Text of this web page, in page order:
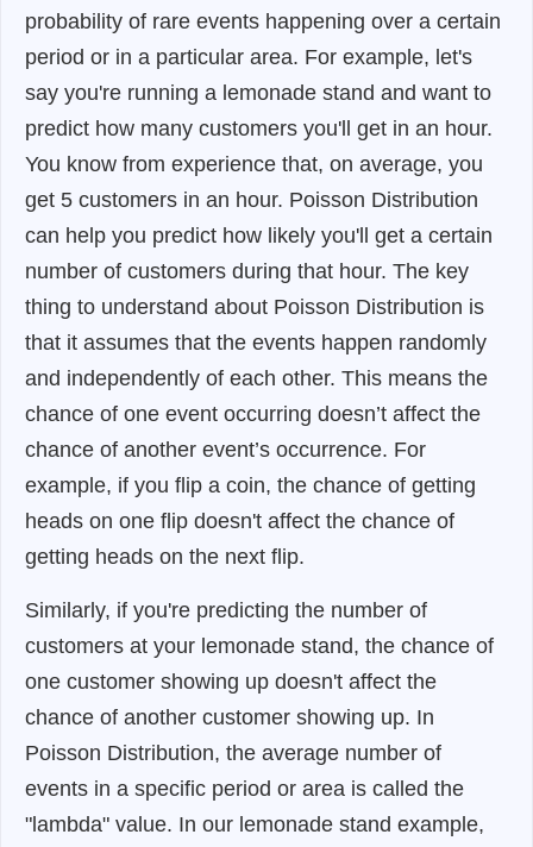
probability of rare events happening over a certain
period or in a particular area. For example, let's
say you're running a lemonade stand and want to
predict how many customers you'll get in an hour.
You know from experience that, on average, you
get 5 customers in an hour. Poisson Distribution
can help you predict how likely you'll get a certain
number of customers during that hour. The key
thing to understand about Poisson Distribution is
that it assumes that the events happen randomly
and independently of each other. This means the
chance of one event occurring doesn’t affect the
chance of another event’s occurrence. For
example, if you flip a coin, the chance of getting
heads on one flip doesn't affect the chance of
getting heads on the next flip.
Similarly, if you're predicting the number of
customers at your lemonade stand, the chance of
one customer showing up doesn't affect the
chance of another customer showing up. In
Poisson Distribution, the average number of
events in a specific period or area is called the
"lambda" value. In our lemonade stand example,